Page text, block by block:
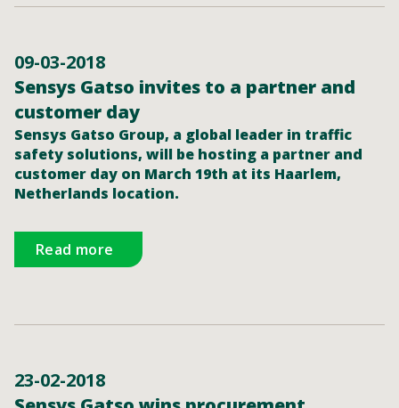
09-03-2018
Sensys Gatso invites to a partner and
customer day
Sensys Gatso Group, a global leader in traffic
safety solutions, will be hosting a partner and
customer day on March 19th at its Haarlem,
Netherlands location.
Read more
23-02-2018